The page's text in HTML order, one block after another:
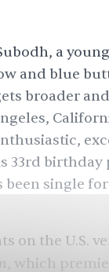
a
and blue
broader
33rd birthday
been single
on the U.S.
, which